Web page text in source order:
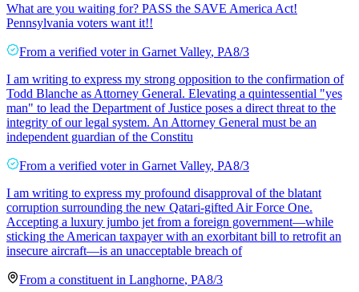
What are you waiting for? PASS the SAVE America Act!
Pennsylvania voters want it!!
From a verified voter in Garnet Valley, PA8/3
I am writing to express my strong opposition to the confirmation of
Todd Blanche as Attorney General. Elevating a quintessential "yes
man" to lead the Department of Justice poses a direct threat to the
integrity of our legal system. An Attorney General must be an
independent guardian of the Constitu
From a verified voter in Garnet Valley, PA8/3
I am writing to express my profound disapproval of the blatant
corruption surrounding the new Qatari-gifted Air Force One.
Accepting a luxury jumbo jet from a foreign government—while
sticking the American taxpayer with an exorbitant bill to retrofit an
insecure aircraft—is an unacceptable breach of
From a constituent in Langhorne, PA8/3